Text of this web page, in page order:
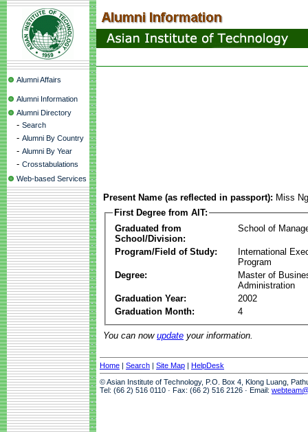
Alumni Affairs
Alumni Information
Alumni Directory
- Search
- Alumni By Country
- Alumni By Year
- Crosstabulations
Web-based Services
Present Name (as reflected in passport): Miss
First Degree from AIT:
Graduated from
School/Division:
School of
Program/Field of Study:
International
Program
Degree:
Master of
Administration
Graduation Year:
2002
Graduation Month:
4
You can now update your information.
Home | Search | Site Map | HelpDesk
© Asian Institute of Technology, P.O. Box 4, Klong Luang,
Tel: (66 2) 516 0110 · Fax: (66 2) 516 2126 · Email: